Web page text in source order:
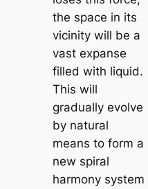
the space in its
vicinity will be a
vast expanse
filled with liquid.
This will
gradually evolve
by natural
means to form a
new spiral
harmony system